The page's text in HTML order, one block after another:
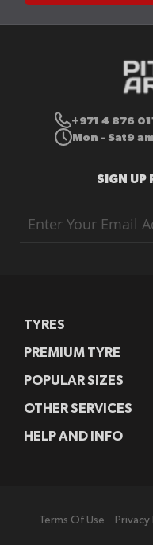
+971 4 876
Mon - Sat9
SIGN UP
Up
TYRES
PREMIUM TYRE
POPULAR SIZES
OTHER SERVICES
HELP AND INFO
Terms Of Use
Privacy